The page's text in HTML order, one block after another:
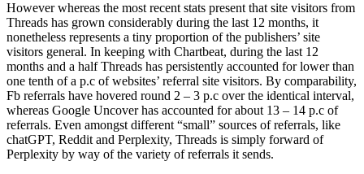
However whereas the most recent stats present that site visitors from
Threads has grown considerably during the last 12 months, it
nonetheless represents a tiny proportion of the publishers’ site
visitors general. In keeping with Chartbeat, during the last 12
months and a half Threads has persistently accounted for lower than
one tenth of a p.c of websites’ referral site visitors. By comparability,
Fb referrals have hovered round 2 – 3 p.c over the identical interval,
whereas Google Uncover has accounted for about 13 – 14 p.c of
referrals. Even amongst different “small” sources of referrals, like
chatGPT, Reddit and Perplexity, Threads is simply forward of
Perplexity by way of the variety of referrals it sends.